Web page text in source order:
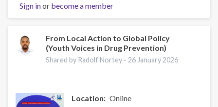
Team
collaboration
Sign inor become a member
From Local Action to Global Policy
(Youth Voices in Drug Prevention)
Shared by Radolf Nortey -26 January 2026
Location
Online